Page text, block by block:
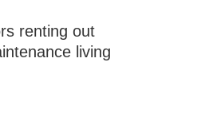
renting out
living